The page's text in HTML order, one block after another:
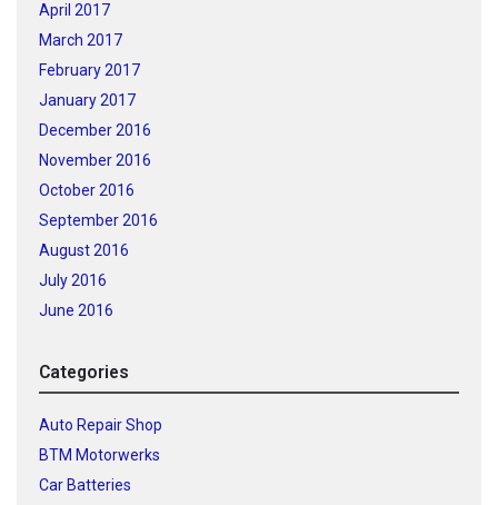
April 2017
March 2017
February 2017
January 2017
December 2016
November 2016
October 2016
September 2016
August 2016
July 2016
June 2016
Categories
Auto Repair Shop
BTM Motorwerks
Car Batteries